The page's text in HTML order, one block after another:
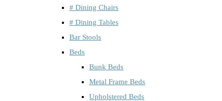
# Dining Chairs
# Dining Tables
Bar Stools
Beds
Bunk Beds
Metal Frame Beds
Upholstered Beds